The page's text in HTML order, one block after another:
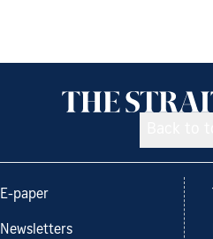
E-paper
Newsletters